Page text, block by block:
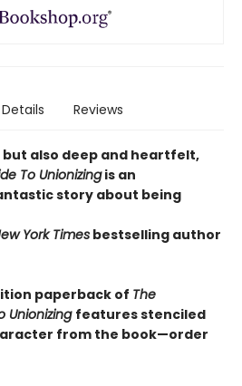
Details Reviews
also deep and heartfelt,
To Unionizingis an
story about being
York Times bestselling author
paperback of The
Unionizing features stenciled
from the book—order